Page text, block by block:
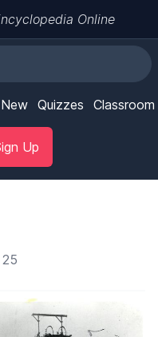
Online
Quizzes Classroom
Up